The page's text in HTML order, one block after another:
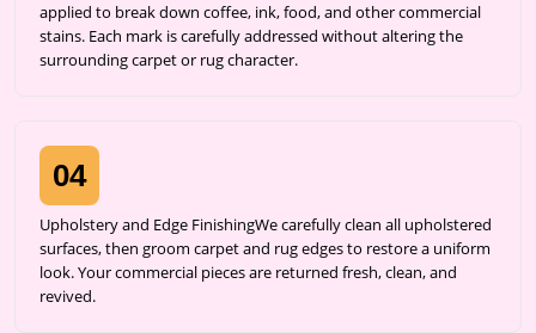
applied to break down coffee, ink, food, and other commercial
stains. Each mark is carefully addressed without altering the
surrounding carpet or rug character.
04
Upholstery and Edge FinishingWe carefully clean all upholstered
surfaces, then groom carpet and rug edges to restore a uniform
look. Your commercial pieces are returned fresh, clean, and
revived.